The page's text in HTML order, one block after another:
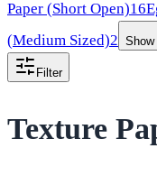
Paper (Short Open)16
(Medium Sized)2 Show
Filter
Texture